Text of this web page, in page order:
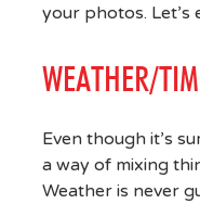
your photos. Let’s
WEATHER/
Even though it’s
a way of mixing
Weather is never